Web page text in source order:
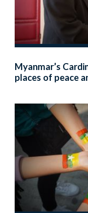
Myanmar’s
places of peace